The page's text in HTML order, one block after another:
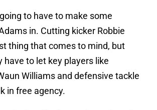
to have to make some
in. Cutting kicker Robbie
thing that comes to mind, but
have to let key players like
Williams and defensive tackle
in free agency.